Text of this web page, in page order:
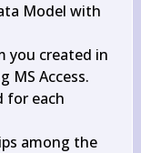
Model with
you created in
MS Access.
for each
among the